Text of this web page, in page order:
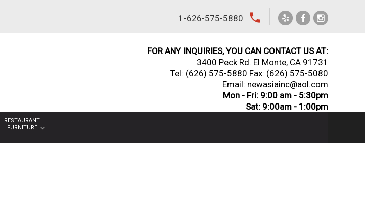
1-626-575-5880 local_phone
FOR ANY INQUIRIES, YOU CAN CONTACT US AT:
3400 Peck Rd. El Monte, CA 91731
Tel: (626) 575-5880 Fax: (626) 575-5080
Email: newasiainc@aol.com
Mon - Fri: 9:00 am - 5:30pm
Sat: 9:00am - 1:00pm
RESTAURANT
FURNITURE